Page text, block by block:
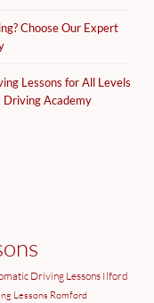
Choose Our Expert
Lessons for All Levels
Academy
Driving Lessons Ilford
Lessons Romford